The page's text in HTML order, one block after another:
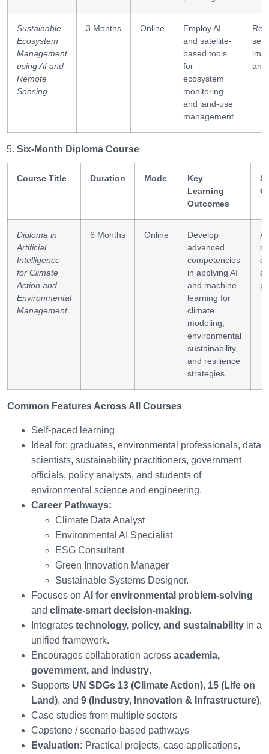
Sustainable
Ecosystem
Management
using AI and
Remote
Sensing
3 Months Online
Employ AI
and satellite-
based tools
for
ecosystem
monitoring
and land-use
management
Six-Month Diploma Course
Course Title Duration Mode
Key
Learning
Outcomes
Diploma in
Artificial
Intelligence
for Climate
Action and
Environmental
Management
6 Months Online
Develop
advanced
competencies
in applying AI
and machine
learning for
climate
modeling,
environmental
sustainability,
and resilience
strategies
Common Features Across All Courses
Self-paced learning
Ideal for: graduates, environmental professionals, data
scientists, sustainability practitioners, government
officials, policy analysts, and students of
environmental science and engineering.
Career Pathways:
Climate Data Analyst
Environmental AI Specialist
ESG Consultant
Green Innovation Manager
Sustainable Systems Designer.
Focuses on AI for environmental problem-solving
and climate-smart decision-making.
Integrates technology, policy, and sustainability in a
unified framework.
Encourages collaboration across academia,
government, and industry.
Supports UN SDGs 13 (Climate Action), 15 (Life on
Land), and 9 (Industry, Innovation & Infrastructure).
Case studies from multiple sectors
Capstone / scenario-based pathways
Evaluation: Practical projects, case applications,